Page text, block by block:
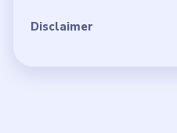
Disclaimer